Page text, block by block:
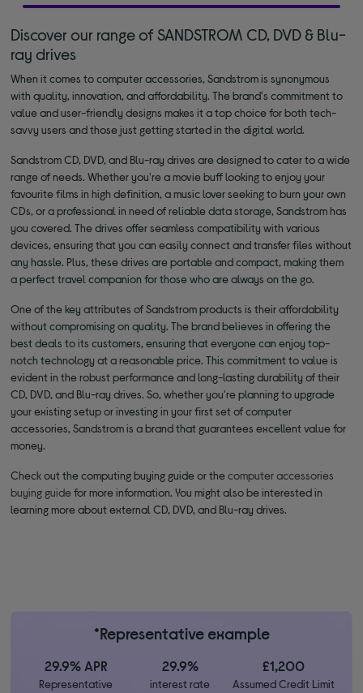
Discover our range of SANDSTROM CD, DVD & Blu-
ray drives
When it comes to computer accessories, Sandstrom is synonymous
with quality, innovation, and affordability. The brand's commitment to
value and user-friendly designs makes it a top choice for both tech-
savvy users and those just getting started in the digital world.
Sandstrom CD, DVD, and Blu-ray drives are designed to cater to a wide
range of needs. Whether you're a movie buff looking to enjoy your
favourite films in high definition, a music lover seeking to burn your own
CDs, or a professional in need of reliable data storage, Sandstrom has
you covered. The drives offer seamless compatibility with various
devices, ensuring that you can easily connect and transfer files without
any hassle. Plus, these drives are portable and compact, making them
a perfect travel companion for those who are always on the go.
One of the key attributes of Sandstrom products is their affordability
without compromising on quality. The brand believes in offering the
best deals to its customers, ensuring that everyone can enjoy top-
notch technology at a reasonable price. This commitment to value is
evident in the robust performance and long-lasting durability of their
CD, DVD, and Blu-ray drives. So, whether you're planning to upgrade
your existing setup or investing in your first set of computer
accessories, Sandstrom is a brand that guarantees excellent value for
money.
Check out the computing buying guide or thecomputer accessories
buying guide for more information. You might also be interested in
learning more about external CD, DVD, and Blu-ray drives.
*Representative example
29.9% APR
Representative
29.9%
interest rate
£1,200
Assumed Credit Limit